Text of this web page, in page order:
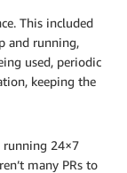
This included
and running,
used, periodic
keeping the
running 24×7
many PRs to